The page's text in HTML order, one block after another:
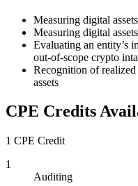
Measuring digital
Measuring digital
Evaluating an entity’s
out-of-scope crypto
Recognition of realized
assets
CPE Credits
1 CPE Credit
1
Auditing